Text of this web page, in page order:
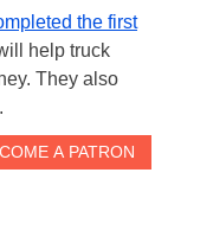
the first
help truck
They also